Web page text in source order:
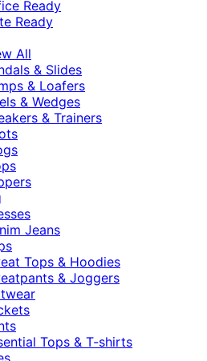
Ready
Ready
All
& Slides
& Loafers
& Wedges
& Trainers
Jeans
Tops & Hoodies
& Joggers
Tops & T-shirts